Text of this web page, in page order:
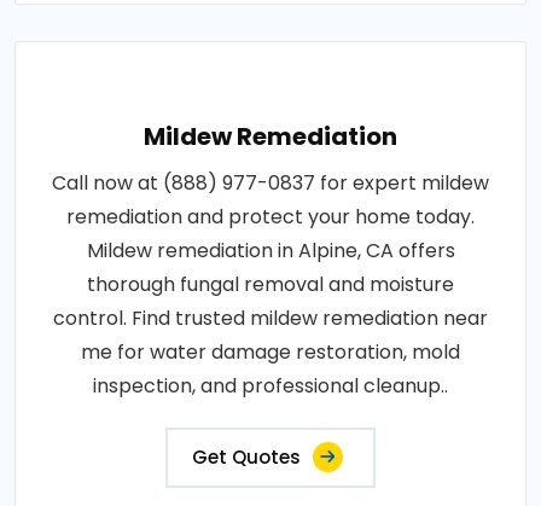
Mildew Remediation
Call now at (888) 977-0837 for expert mildew
remediation and protect your home today.
Mildew remediation in Alpine, CA offers
thorough fungal removal and moisture
control. Find trusted mildew remediation near
me for water damage restoration, mold
inspection, and professional cleanup..
Get Quotes